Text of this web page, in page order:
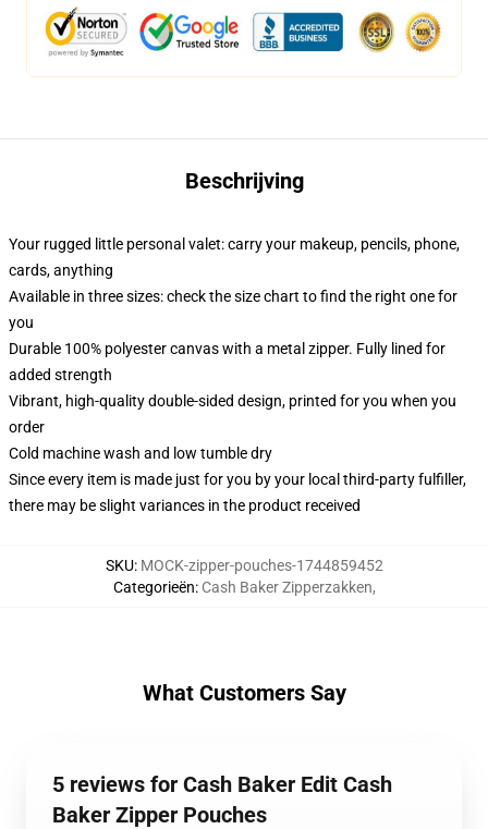
Beschrijving
Your rugged little personal valet: carry your makeup, pencils, phone,
cards, anything
Available in three sizes: check the size chart to find the right one for
you
Durable 100% polyester canvas with a metal zipper. Fully lined for
added strength
Vibrant, high-quality double-sided design, printed for you when you
order
Cold machine wash and low tumble dry
Since every item is made just for you by your local third-party fulfiller,
there may be slight variances in the product received
SKU: MOCK-zipper-pouches-1744859452
Categorieën: Cash Baker Zipperzakken,
What Customers Say
5 reviews for Cash Baker Edit Cash
Baker Zipper Pouches